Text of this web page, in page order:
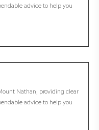
advice to help you
Nathan, providing clear
advice to help you